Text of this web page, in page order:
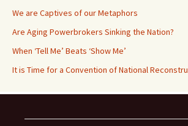
We are Captives of our Metaphors
Are Aging Powerbrokers Sinking the Nation?
When ‘Tell Me’ Beats ‘Show Me’
It is Time for a Convention of National